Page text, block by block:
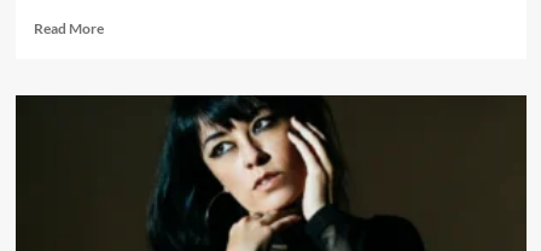
Read MoreRead
SINE
Mordre’